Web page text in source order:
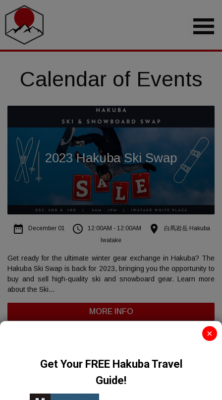
Calendar of Events
2023 Hakuba Ski Swap
date_range December 01 access_time 12:00AM - 12:00AM place
白馬岩岳 Hakuba
Iwatake
Get ready for the ultimate winter gear exchange in Hakuba? The
Hakuba Ski Swap is back for 2023, bringing you the opportunity to
buy and sell high-quality ski and snowboard gear. Learn more
about the Ski...
MORE INFO
×